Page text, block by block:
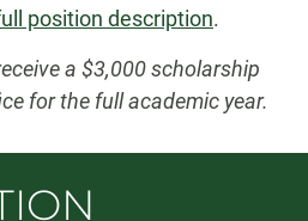
position description.
a $3,000 scholarship
for the full academic year.